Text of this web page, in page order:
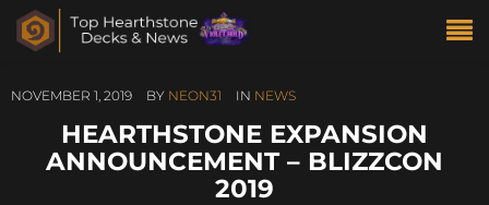
NOVEMBER 1, 2019 BY NEON31 IN NEWS
HEARTHSTONE EXPANSION
ANNOUNCEMENT – BLIZZCON
2019